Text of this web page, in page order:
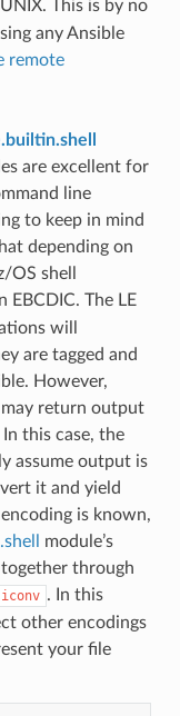
This is by no
any Ansible
remote
are excellent for
line
to keep in mind
depending on
shell
EBCDIC. The LE
will
are tagged and
However,
may return output
this case, the
assume output is
it and yield
is known,
module’s
through
iconv . In this
other encodings
your file